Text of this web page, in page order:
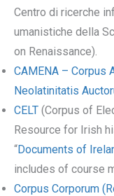
Centro di ricerche
umanistiche della
on Renaissance).
CAMENA – Corpus
Neolatinitatis
CELT (Corpus of
Resource for Irish
“Documents of
includes of course
Corpus Corporum